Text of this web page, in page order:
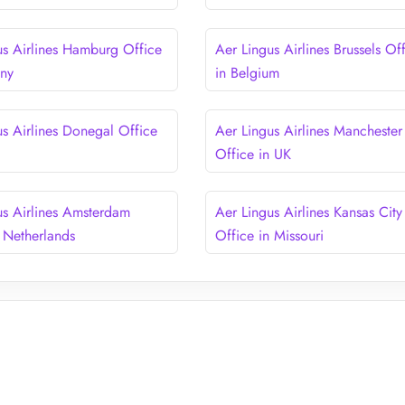
Airlines Hamburg Office
Aer Lingus Airlines Brussels
in Belgium
Airlines Donegal Office
Aer Lingus Airlines Manchester
Office in UK
Airlines Amsterdam
Aer Lingus Airlines Kansas City
Office in Missouri